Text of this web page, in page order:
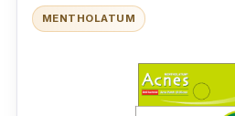
Testimonies
This has been my
stubborn acne; stocking
MENTHOLATUM